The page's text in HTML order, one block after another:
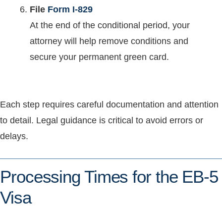
File Form I-829
At the end of the conditional period, your
attorney will help remove conditions and
secure your permanent green card.
Each step requires careful documentation and attention
to detail. Legal guidance is critical to avoid errors or
delays.
Processing Times for the EB-5
Visa